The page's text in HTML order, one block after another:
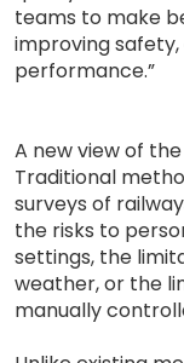
teams to make
improving
performance.”
A new view of
Traditional
surveys of
the risks to
settings, the
weather, or the
manually